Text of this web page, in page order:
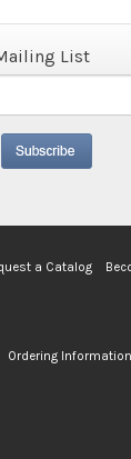
List
a Catalog
Ordering Information